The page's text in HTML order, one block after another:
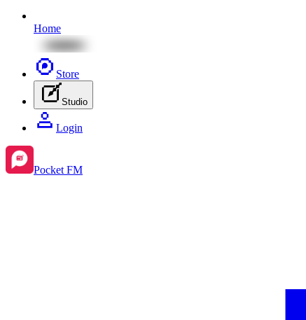
Home
Store
Studio
Login
Pocket FM